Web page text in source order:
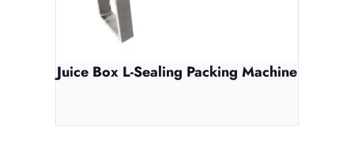
Juice Box L-Sealing Packing Machine